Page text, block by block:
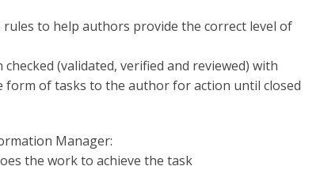
to help authors provide the correct level of
(validated, verified and reviewed) with
form of tasks to the author for action until closed
Manager:
the work to achieve the task